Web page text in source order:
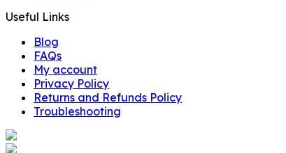
Useful Links
Blog
FAQs
My account
Privacy Policy
Returns and Refunds Policy
Troubleshooting